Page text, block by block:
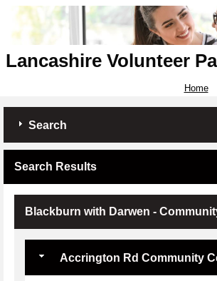
Lancashire Volunteer
Home
Search
Search Results
Blackburn with Darwen -
Accrington Rd Community